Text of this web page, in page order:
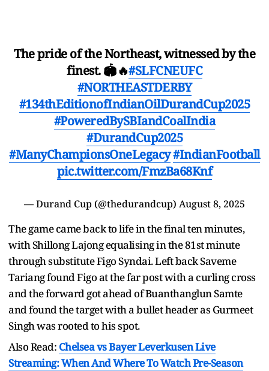
The pride of the Northeast, witnessed by the
finest. 🏟️🔥#SLFCNEUFC
#NORTHEASTDERBY
#134thEditionofIndianOilDurandCup2025
#PoweredBySBIandCoalIndia
#DurandCup2025
#ManyChampionsOneLegacy#IndianFootball
pic.twitter.com/FmzBa68Knf
— Durand Cup (@thedurandcup) August 8, 2025
The game came back to life in the final ten minutes,
with Shillong Lajong equalising in the 81st minute
through substitute Figo Syndai. Left back Saveme
Tariang found Figo at the far post with a curling cross
and the forward got ahead of Buanthanglun Samte
and found the target with a bullet header as Gurmeet
Singh was rooted to his spot.
Also Read: Chelsea vs Bayer Leverkusen Live
Streaming: When And Where To Watch Pre-Season